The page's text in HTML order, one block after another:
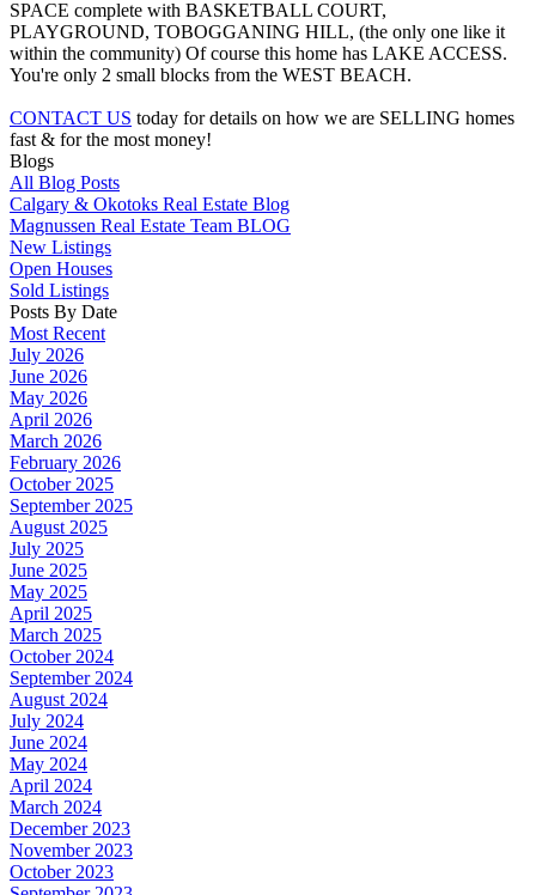
SPACE complete with BASKETBALL COURT,
PLAYGROUND, TOBOGGANING HILL, (the only one like it
within the community) Of course this home has LAKE ACCESS.
You're only 2 small blocks from the WEST BEACH.
CONTACT US today for details on how we are SELLING homes
fast & for the most money!
Blogs
All Blog Posts
Calgary & Okotoks Real Estate Blog
Magnussen Real Estate Team BLOG
New Listings
Open Houses
Sold Listings
Posts By Date
Most Recent
July 2026
June 2026
May 2026
April 2026
March 2026
February 2026
October 2025
September 2025
August 2025
July 2025
June 2025
May 2025
April 2025
March 2025
October 2024
September 2024
August 2024
July 2024
June 2024
May 2024
April 2024
March 2024
December 2023
November 2023
October 2023